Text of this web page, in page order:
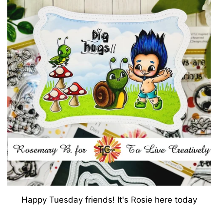
Happy Tuesday friends! It's Rosie here today